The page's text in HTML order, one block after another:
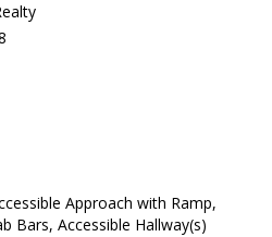
Approach with Ramp,
Bars, Accessible Hallway(s)